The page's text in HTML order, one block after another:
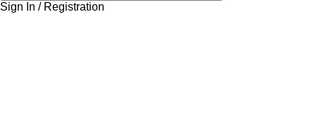
Sign In / Registration